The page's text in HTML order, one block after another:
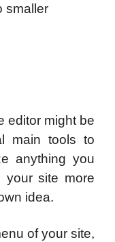
smaller
editor might be
main tools to
anything you
site more
idea.
of your site,